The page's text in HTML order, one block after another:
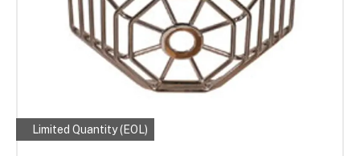
Limited Quantity (EOL)